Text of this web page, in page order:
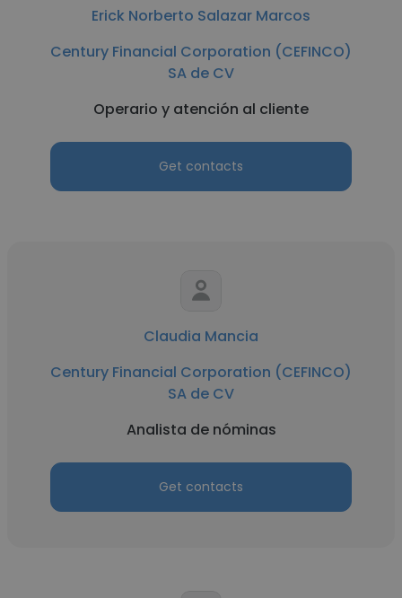
Erick Norberto Salazar Marcos
Century Financial Corporation (CEFINCO)
SA de CV
Operario y atención al cliente
Get contacts
Claudia Mancia
Century Financial Corporation (CEFINCO)
SA de CV
Analista de nóminas
Get contacts